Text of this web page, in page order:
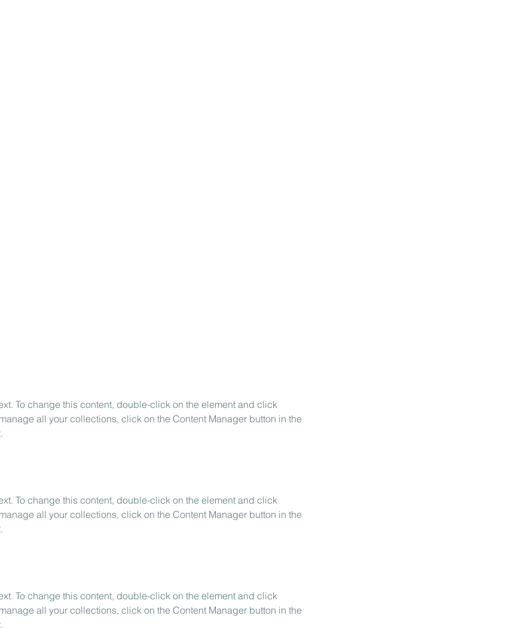
To change this content, double-click on the element and click
all your collections, click on the Content Manager button in the
To change this content, double-click on the element and click
all your collections, click on the Content Manager button in the
To change this content, double-click on the element and click
all your collections, click on the Content Manager button in the